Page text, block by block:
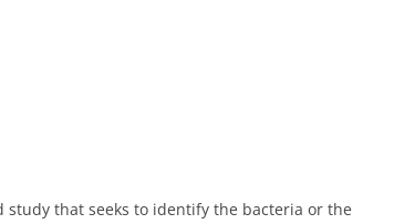
that seeks to identify the bacteria or the